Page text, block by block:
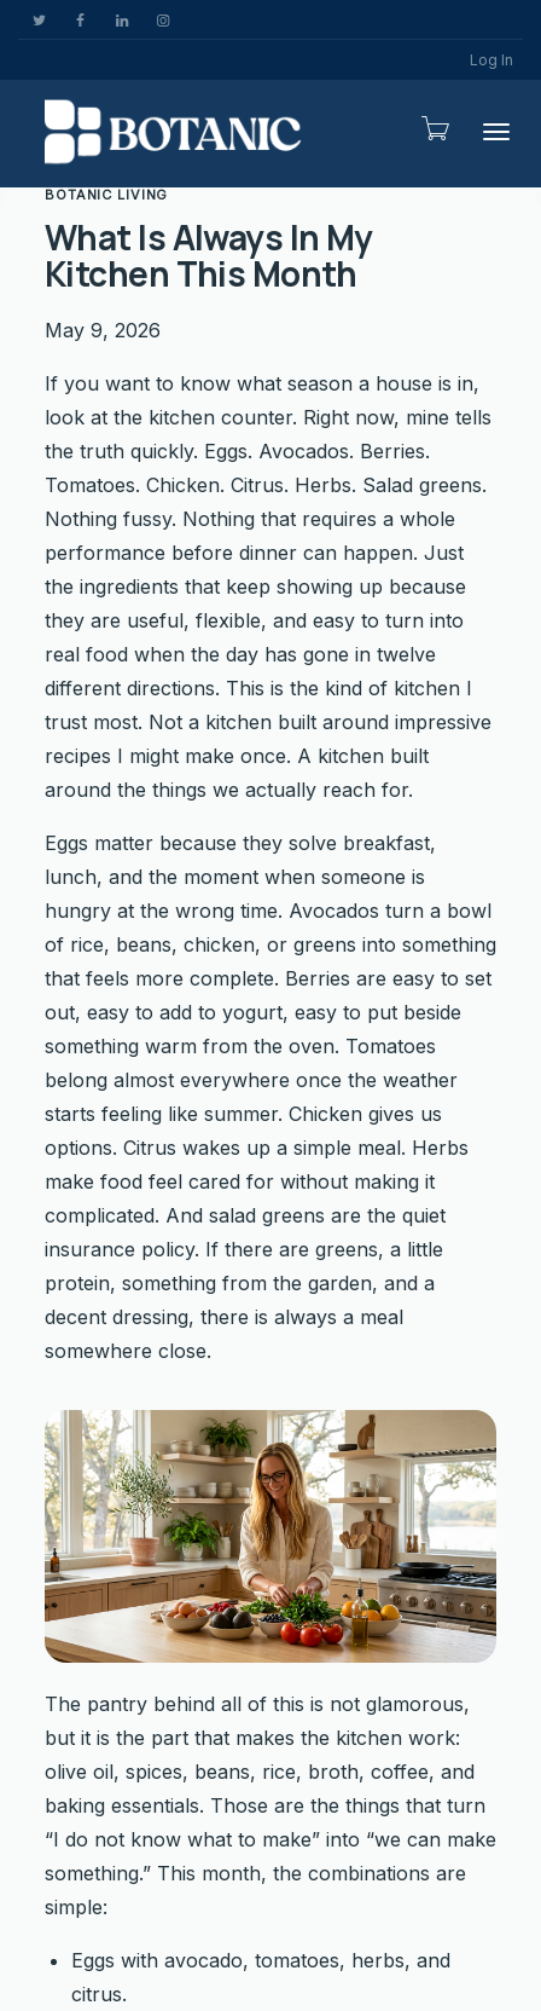
Log In
BOTANIC LIVING
What Is Always In My
Kitchen This Month
May 9, 2026
If you want to know what season a house is in,
look at the kitchen counter. Right now, mine tells
the truth quickly. Eggs. Avocados. Berries.
Tomatoes. Chicken. Citrus. Herbs. Salad greens.
Nothing fussy. Nothing that requires a whole
performance before dinner can happen. Just
the ingredients that keep showing up because
they are useful, flexible, and easy to turn into
real food when the day has gone in twelve
different directions. This is the kind of kitchen I
trust most. Not a kitchen built around impressive
recipes I might make once. A kitchen built
around the things we actually reach for.
Eggs matter because they solve breakfast,
lunch, and the moment when someone is
hungry at the wrong time. Avocados turn a bowl
of rice, beans, chicken, or greens into something
that feels more complete. Berries are easy to set
out, easy to add to yogurt, easy to put beside
something warm from the oven. Tomatoes
belong almost everywhere once the weather
starts feeling like summer. Chicken gives us
options. Citrus wakes up a simple meal. Herbs
make food feel cared for without making it
complicated. And salad greens are the quiet
insurance policy. If there are greens, a little
protein, something from the garden, and a
decent dressing, there is always a meal
somewhere close.
The pantry behind all of this is not glamorous,
but it is the part that makes the kitchen work:
olive oil, spices, beans, rice, broth, coffee, and
baking essentials. Those are the things that turn
“I do not know what to make” into “we can make
something.” This month, the combinations are
simple:
Eggs with avocado, tomatoes, herbs, and
citrus.